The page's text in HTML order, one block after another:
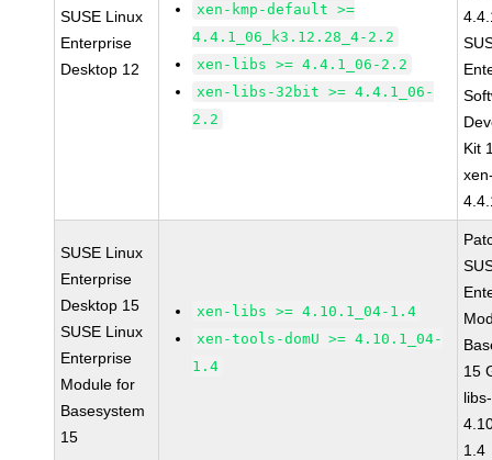
SUSE Linux
Enterprise
Desktop 12
xen-kmp-default >=
4.4.1_06_k3.12.28_4-2.2
xen-libs >= 4.4.1_06-2.2
xen-libs-32bit >= 4.4.1_06-
2.2
Kit
SUSE Linux
Enterprise
Desktop 15
SUSE Linux
Enterprise
Module for
Basesystem
15
xen-libs >= 4.10.1_04-1.4
xen-tools-domU >= 4.10.1_04-
1.4
15
libs-
1.4